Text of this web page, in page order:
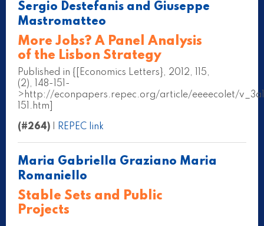
Sergio Destefanis and Giuseppe
Mastromatteo
More Jobs? A Panel Analysis
of the Lisbon Strategy
Published in {[Economics Letters}, 2012, 115,
(2), 148-151-
>http://econpapers.repec.org/article/eeeecolet/
151.htm]
(#264) REPEC link
Maria Gabriella Graziano Maria
Romaniello
Stable Sets and Public
Projects